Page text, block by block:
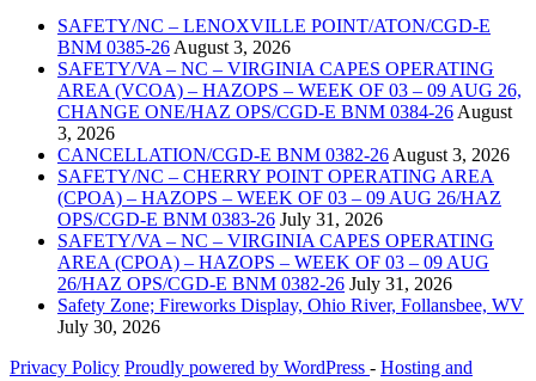
SAFETY/NC – LENOXVILLE POINT/ATON/CGD-E
BNM 0385-26 August 3, 2026
SAFETY/VA – NC – VIRGINIA CAPES OPERATING
AREA (VCOA) – HAZOPS – WEEK OF 03 – 09 AUG 26,
CHANGE ONE/HAZ OPS/CGD-E BNM 0384-26 August
3, 2026
CANCELLATION/CGD-E BNM 0382-26 August 3, 2026
SAFETY/NC – CHERRY POINT OPERATING AREA
(CPOA) – HAZOPS – WEEK OF 03 – 09 AUG 26/HAZ
OPS/CGD-E BNM 0383-26 July 31, 2026
SAFETY/VA – NC – VIRGINIA CAPES OPERATING
AREA (CPOA) – HAZOPS – WEEK OF 03 – 09 AUG
26/HAZ OPS/CGD-E BNM 0382-26 July 31, 2026
Safety Zone; Fireworks Display, Ohio River, Follansbee, WV
July 30, 2026
Privacy Policy Proudly powered by WordPress ‐ Hosting and